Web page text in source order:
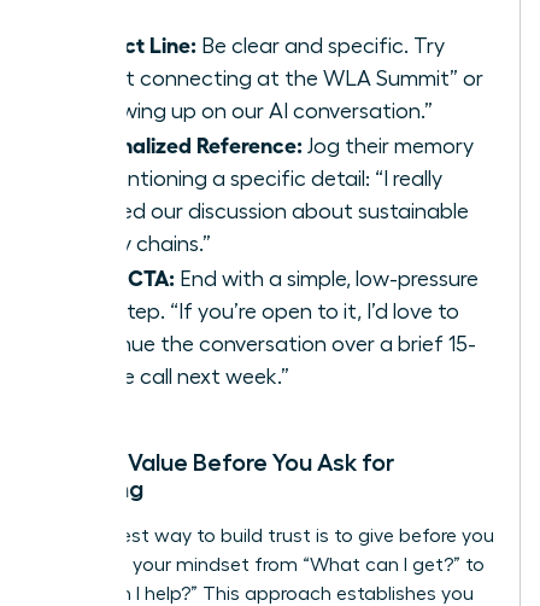
Subject Line: Be clear and specific. Try
“Great connecting at the WLA Summit” or
“Following up on our AI conversation.”
Personalized Reference: Jog their memory
by mentioning a specific detail: “I really
enjoyed our discussion about sustainable
supply chains.”
Clear CTA: End with a simple, low-pressure
next step. “If you’re open to it, I’d love to
continue the conversation over a brief 15-
minute call next week.”
Adding Value Before You Ask for
Anything
The fastest way to build trust is to give before you
get. Shift your mindset from “What can I get?” to
“How can I help?” This approach establishes you